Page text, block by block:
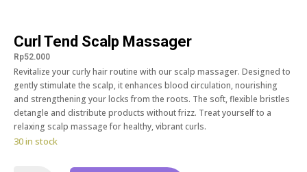
Curl Tend Scalp Massager
Rp52.000
Revitalize your curly hair routine with our scalp massager. Designed to
gently stimulate the scalp, it enhances blood circulation, nourishing
and strengthening your locks from the roots. The soft, flexible bristles
detangle and distribute products without frizz. Treat yourself to a
relaxing scalp massage for healthy, vibrant curls.
30 in stock